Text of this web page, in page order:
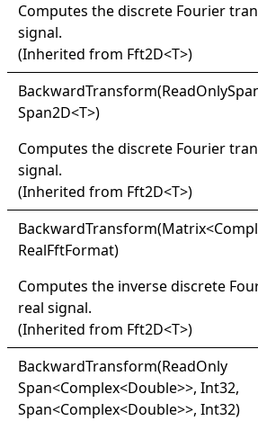
Computes the discrete Fourier
signal.
(Inherited from Fft2D<T>)
BackwardTransform(ReadOnly
Span2D<T>)
Computes the discrete Fourier
signal.
(Inherited from Fft2D<T>)
BackwardTransform(Matrix<
RealFftFormat)
Computes the inverse discrete
real signal.
(Inherited from Fft2D<T>)
BackwardTransform(ReadOnly
Span<Complex<Double>>, Int32,
Span<Complex<Double>>, Int32)